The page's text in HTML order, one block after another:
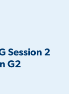
Session 2
G2